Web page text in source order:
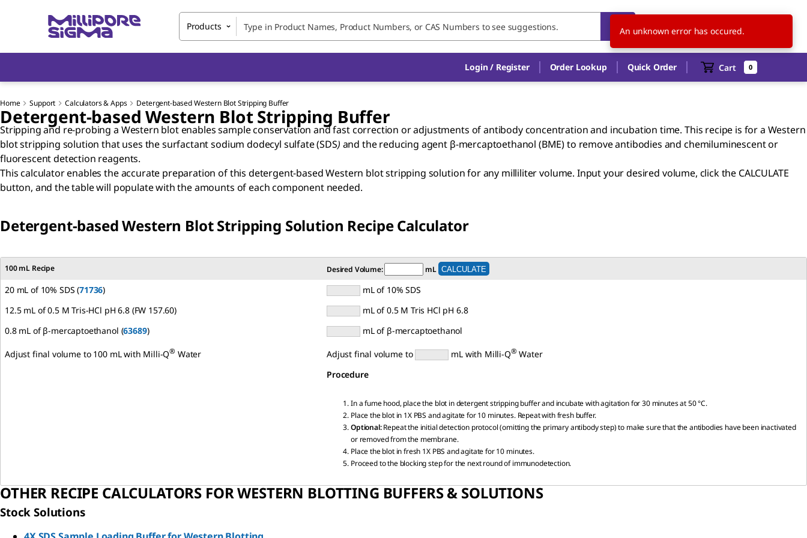
Products US EN
Login / Register Order Lookup Quick Order Cart 0
Home Support Calculators & Apps Detergent-based Western Blot Stripping Buffer
Detergent-based Western Blot Stripping Buffer
Stripping and re-probing a Western blot enables sample conservation and fast correction or adjustments of antibody concentration and incubation time. This recipe is for a Western
blot stripping solution that uses the surfactant sodium dodecyl sulfate (SDS) and the reducing agent β-mercaptoethanol (BME) to remove antibodies and chemiluminescent or
fluorescent detection reagents.
This calculator enables the accurate preparation of this detergent-based Western blot stripping solution for any milliliter volume. Input your desired volume, click the CALCULATE
button, and the table will populate with the amounts of each component needed.
Detergent-based Western Blot Stripping Solution Recipe Calculator
100 mL Recipe Desired Volume: mL
20 mL of 10% SDS (71736)
mL of 10% SDS
12.5 mL of 0.5 M Tris-HCl pH 6.8 (FW 157.60)
mL of 0.5 M Tris HCl pH 6.8
0.8 mL of β-mercaptoethanol (63689) mL of β-mercaptoethanol
Adjust final volume to 100 mL with Milli-Q® Water Adjust final volume to mL with Milli-Q® Water
Procedure
In a fume hood, place the blot in detergent stripping buffer and incubate with agitation for 30 minutes at 50 °C.
Place the blot in 1X PBS and agitate for 10 minutes. Repeat with fresh buffer.
Optional:Repeat the initial detection protocol (omitting the primary antibody step) to make sure that the antibodies have been inactivated
or removed from the membrane.
Place the blot in fresh 1X PBS and agitate for 10 minutes.
Proceed to the blocking step for the next round of immunodetection.
OTHER RECIPE CALCULATORS FOR WESTERN BLOTTING BUFFERS & SOLUTIONS
Stock Solutions
An unknown error has occured.